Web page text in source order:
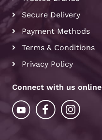
Secure Delivery
Payment Methods
Terms & Conditions
Privacy Policy
Connect with us online